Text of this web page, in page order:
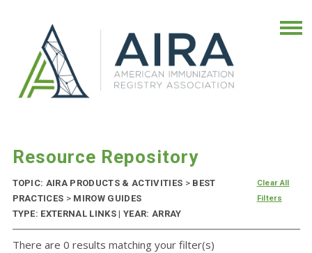
Resource Repository
TOPIC: AIRA PRODUCTS & ACTIVITIES >BEST
PRACTICES > MIROW GUIDES
TYPE: EXTERNAL LINKS | YEAR: ARRAY
Clear All
Filters
There are 0 results matching your filter(s)